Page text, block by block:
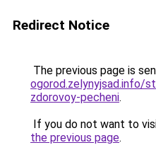
Redirect Notice
The previous page is
ogorod.zelynyjsad.info/
zdorovoy-pecheni.
If you do not want to
the previous page.